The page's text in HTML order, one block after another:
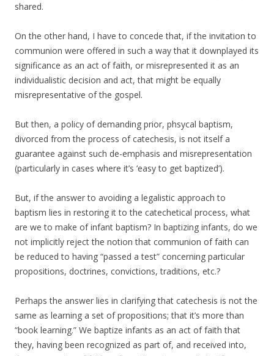
shared.
On the other hand, I have to concede that, if the invitation to
communion were offered in such a way that it downplayed its
significance as an act of faith, or misrepresented it as an
individualistic decision and act, that might be equally
misrepresentative of the gospel.
But then, a policy of demanding prior, phsycal baptism,
divorced from the process of catechesis, is not itself a
guarantee against such de-emphasis and misrepresentation
(particularly in cases where it’s ‘easy to get baptized’).
But, if the answer to avoiding a legalistic approach to
baptism lies in restoring it to the catechetical process, what
are we to make of infant baptism? In baptizing infants, do we
not implicitly reject the notion that communion of faith can
be reduced to having “passed a test” concerning particular
propositions, doctrines, convictions, traditions, etc.?
Perhaps the answer lies in clarifying that catechesis is not the
same as learning a set of propositions; that it’s more than
“book learning.” We baptize infants as an act of faith that
they, having been recognized as part of, and received into,